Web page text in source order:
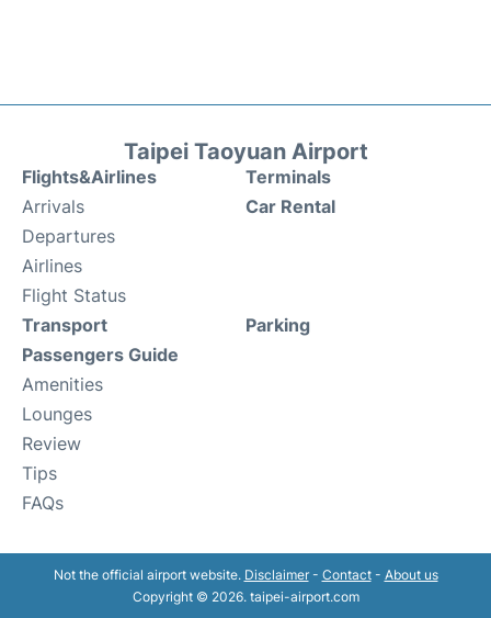
Taipei Taoyuan Airport
Flights&Airlines
Arrivals
Departures
Airlines
Flight Status
Terminals
Car Rental
Transport
Passengers Guide
Amenities
Lounges
Review
Tips
FAQs
Parking
Not the official airport website. Disclaimer- Contact- About us
Copyright © 2026. taipei-airport.com